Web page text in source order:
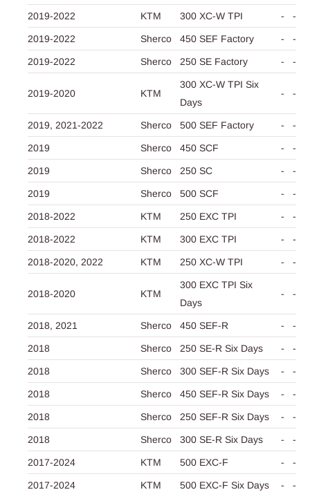
2019-2022 KTM 300 XC-W TPI - -
2019-2022 Sherco 450 SEF Factory - -
2019-2022 Sherco 250 SE Factory - -
2019-2020 KTM
300 XC-W TPI Six
Days
- -
2019, 2021-2022 Sherco 500 SEF Factory - -
2019 Sherco 450 SCF - -
2019 Sherco 250 SC - -
2019 Sherco 500 SCF - -
2018-2022 KTM 250 EXC TPI - -
2018-2022 KTM 300 EXC TPI - -
2018-2020, 2022 KTM 250 XC-W TPI - -
2018-2020 KTM
300 EXC TPI Six
Days
- -
2018, 2021 Sherco 450 SEF-R - -
2018 Sherco 250 SE-R Six Days - -
2018 Sherco 300 SEF-R Six Days - -
2018 Sherco 450 SEF-R Six Days - -
2018 Sherco 250 SEF-R Six Days - -
2018 Sherco 300 SE-R Six Days - -
2017-2024 KTM 500 EXC-F - -
2017-2024 KTM 500 EXC-F Six Days - -